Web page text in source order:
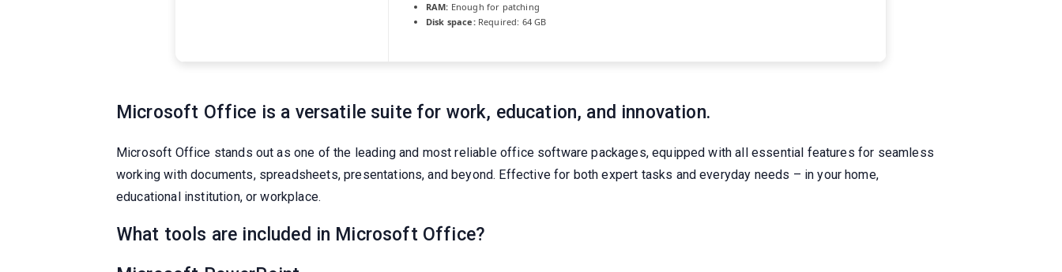
RAM: Enough for patching
Disk space:Required: 64 GB
Microsoft Office is a versatile suite for work, education, and innovation.
Microsoft Office stands out as one of the leading and most reliable office software packages, equipped with all essential features for seamless
working with documents, spreadsheets, presentations, and beyond. Effective for both expert tasks and everyday needs – in your home,
educational institution, or workplace.
What tools are included in Microsoft Office?